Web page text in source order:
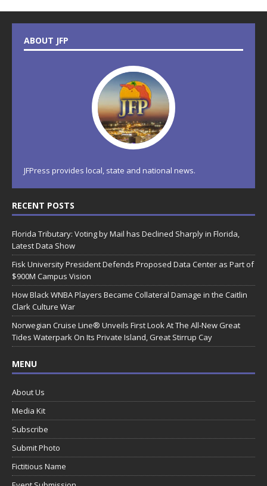
ABOUT JFP
JFPress provides local, state and national news.
RECENT POSTS
Florida Tributary: Voting by Mail has Declined Sharply in Florida,
Latest Data Show
Fisk University President Defends Proposed Data Center as Part of
$900M Campus Vision
How Black WNBA Players Became Collateral Damage in the Caitlin
Clark Culture War
Norwegian Cruise Line® Unveils First Look At The All-New Great
Tides Waterpark On Its Private Island, Great Stirrup Cay
MENU
About Us
Media Kit
Subscribe
Submit Photo
Fictitious Name